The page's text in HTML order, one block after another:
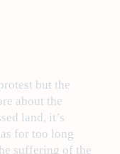
but the
about the
land, it’s
for too long
suffering of the